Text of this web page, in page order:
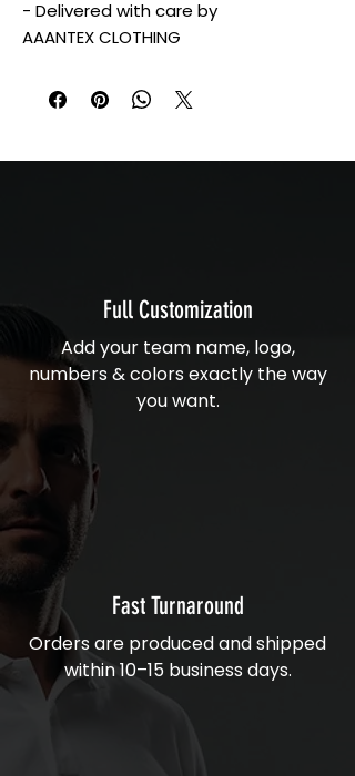
- Delivered with care by
AAANTEX CLOTHING
Full Customization
Add your team name, logo,
numbers & colors exactly the way
you want.
Fast Turnaround
Orders are produced and shipped
within 10–15 business days.